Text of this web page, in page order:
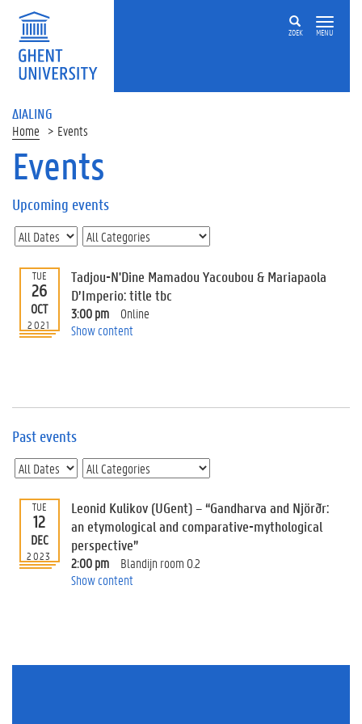
ZOEK MENU
ΔIALING
Home Events
On
page
U
p
c
o
m
i
n
t
E
e
n
t
I
Events
Upcoming events
TUE
26
OCT
2021
Tadjou-N'Dine Mamadou Yacoubou & Mariapaola
D’Imperio: title tbc
3:00 pm
Online
Show content
Past events
TUE
12
DEC
2023
Leonid Kulikov (UGent) – “Gandharva and Njörðr:
an etymological and comparative-mythological
perspective”
2:00 pm
Blandijn room 0.2
Show content